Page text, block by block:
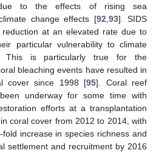
to the effects of rising sea
change effects [92 93]. SIDS
at an elevated rate due to
particular vulnerability to climate
This is particularly true for the
bleaching events have resulted in
cover since 1998 [95]. Coral reef
underway for some time with
efforts at a transplantation
coral cover from 2012 to 2014, with
increase in species richness and
settlement and recruitment by 2016